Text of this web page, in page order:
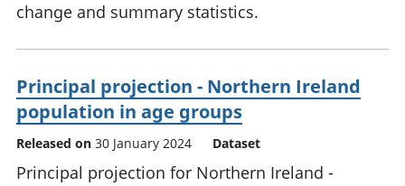
change and summary statistics.
Principal projection - Northern Ireland
population in age groups
Released on 30 January 2024 Dataset
Principal projection for Northern Ireland -